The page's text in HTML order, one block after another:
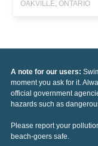
OAKVILLE, ONTARIO
A note for our users:
moment you ask for it.
official government
hazards such as
Please report your
beach-goers safe.